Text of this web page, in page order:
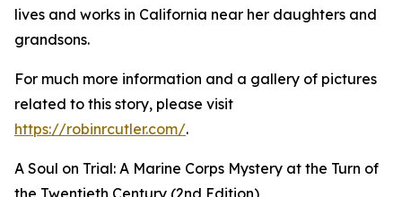
lives and works in California near her daughters and
grandsons.
For much more information and a gallery of pictures
related to this story, please visit
https://robinrcutler.com/.
A Soul on Trial: A Marine Corps Mystery at the Turn of